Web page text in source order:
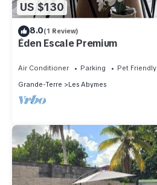
US $130
8.0(1 Review)
Éden Escale Premium
Air Conditioner Parking
Pet Friendly
Grande-Terre
Les Abymes